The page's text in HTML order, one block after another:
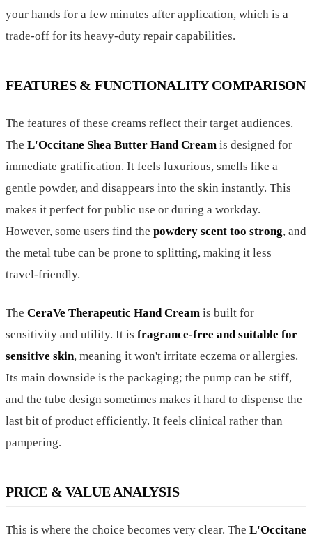
your hands for a few minutes after application, which is a
trade-off for its heavy-duty repair capabilities.
FEATURES & FUNCTIONALITY COMPARISON
The features of these creams reflect their target audiences.
The L'Occitane Shea Butter Hand Cream is designed for
immediate gratification. It feels luxurious, smells like a
gentle powder, and disappears into the skin instantly. This
makes it perfect for public use or during a workday.
However, some users find the powdery scent too strong, and
the metal tube can be prone to splitting, making it less
travel-friendly.
The CeraVe Therapeutic Hand Cream is built for
sensitivity and utility. It is fragrance-free and suitable for
sensitive skin, meaning it won't irritate eczema or allergies.
Its main downside is the packaging; the pump can be stiff,
and the tube design sometimes makes it hard to dispense the
last bit of product efficiently. It feels clinical rather than
pampering.
PRICE & VALUE ANALYSIS
This is where the choice becomes very clear. The L'Occitane